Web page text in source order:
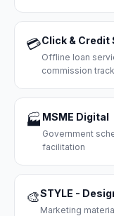
💳Click & Credit
Offline loan
commission
🏭 MSME Digital
Government
facilitation
🎨STYLE -
Marketing